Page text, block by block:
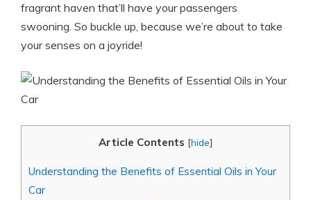
fragrant haven that’ll have your passengers
swooning. So buckle up, because we’re about to take
your senses on a joyride!
Article Contents [hide]
Understanding the Benefits of Essential Oils in Your
Car